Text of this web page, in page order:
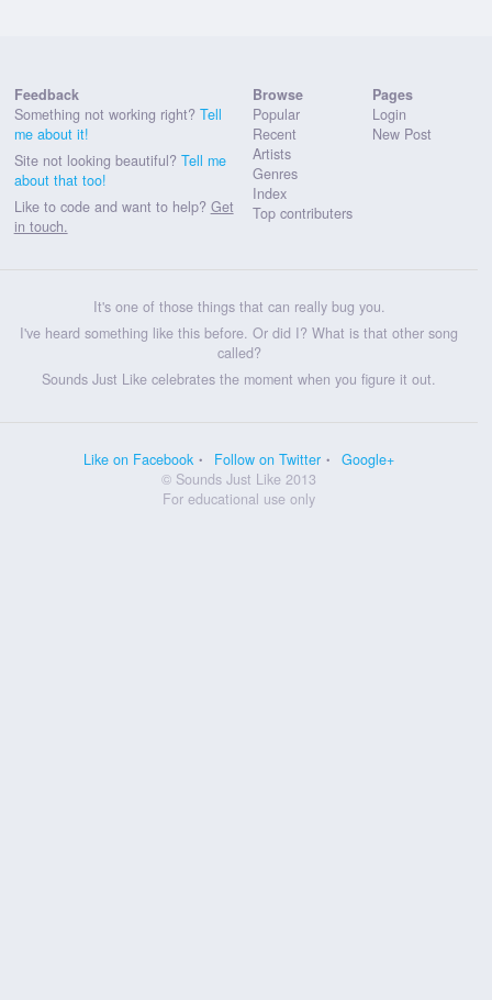
Feedback
Something not working right? Tell
me about it!
Site not looking beautiful? Tell me
about that too!
Like to code and want to help? Get
in touch.
Browse
Popular
Recent
Artists
Genres
Index
Top contributers
Pages
Login
New Post
It's one of those things that can really bug you.
I've heard something like this before. Or did I? What is that other song
called?
Sounds Just Like celebrates the moment when you figure it out.
Like on Facebook Follow on Twitter
Google+
© Sounds Just Like 2013
For educational use only